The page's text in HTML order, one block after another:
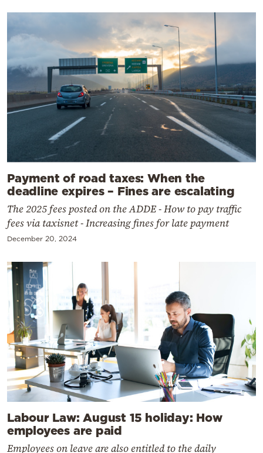
Payment of road taxes: When the
deadline expires – Fines are escalating
The 2025 fees posted on the ADDE - How to pay traffic
fees via taxisnet - Increasing fines for late payment
December 20, 2024
Labour Law: August 15 holiday: How
employees are paid
Employees on leave are also entitled to the daily